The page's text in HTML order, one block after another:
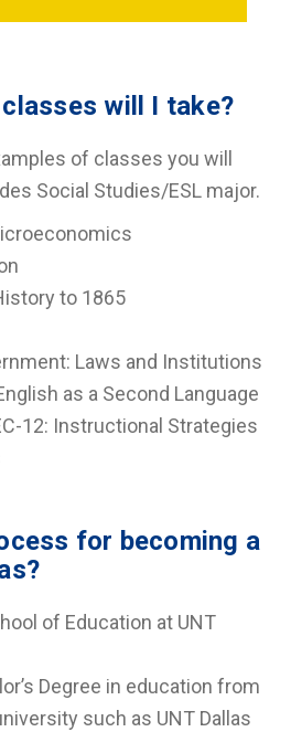
will I take?
of classes you will
Social Studies/ESL major.
to 1865
Laws and Institutions
as a Second Language
12: Instructional Strategies
for becoming a
of Education at UNT
Degree in education from
such as UNT Dallas